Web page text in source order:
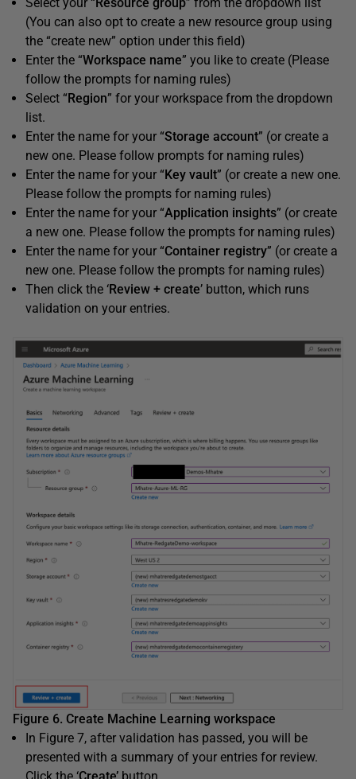
(You can also opt to create a new resource group using
the “create new” option under this field)
Enter the “Workspace name” you like to create (Please
follow the prompts for naming rules)
Select “Region” for your workspace from the dropdown
list.
Enter the name for your “Storage account” (or create a
new one. Please follow prompts for naming rules)
Enter the name for your “Key vault” (or create a new one.
Please follow the prompts for naming rules)
Enter the name for your “Application insights” (or create
a new one. Please follow the prompts for naming rules)
Enter the name for your “Container registry” (or create a
new one. Please follow the prompts for naming rules)
Then click the ‘Review + create’ button, which runs
validation on your entries.
Figure 6. Create Machine Learning workspace
In Figure 7, after validation has passed, you will be
presented with a summary of your entries for review.